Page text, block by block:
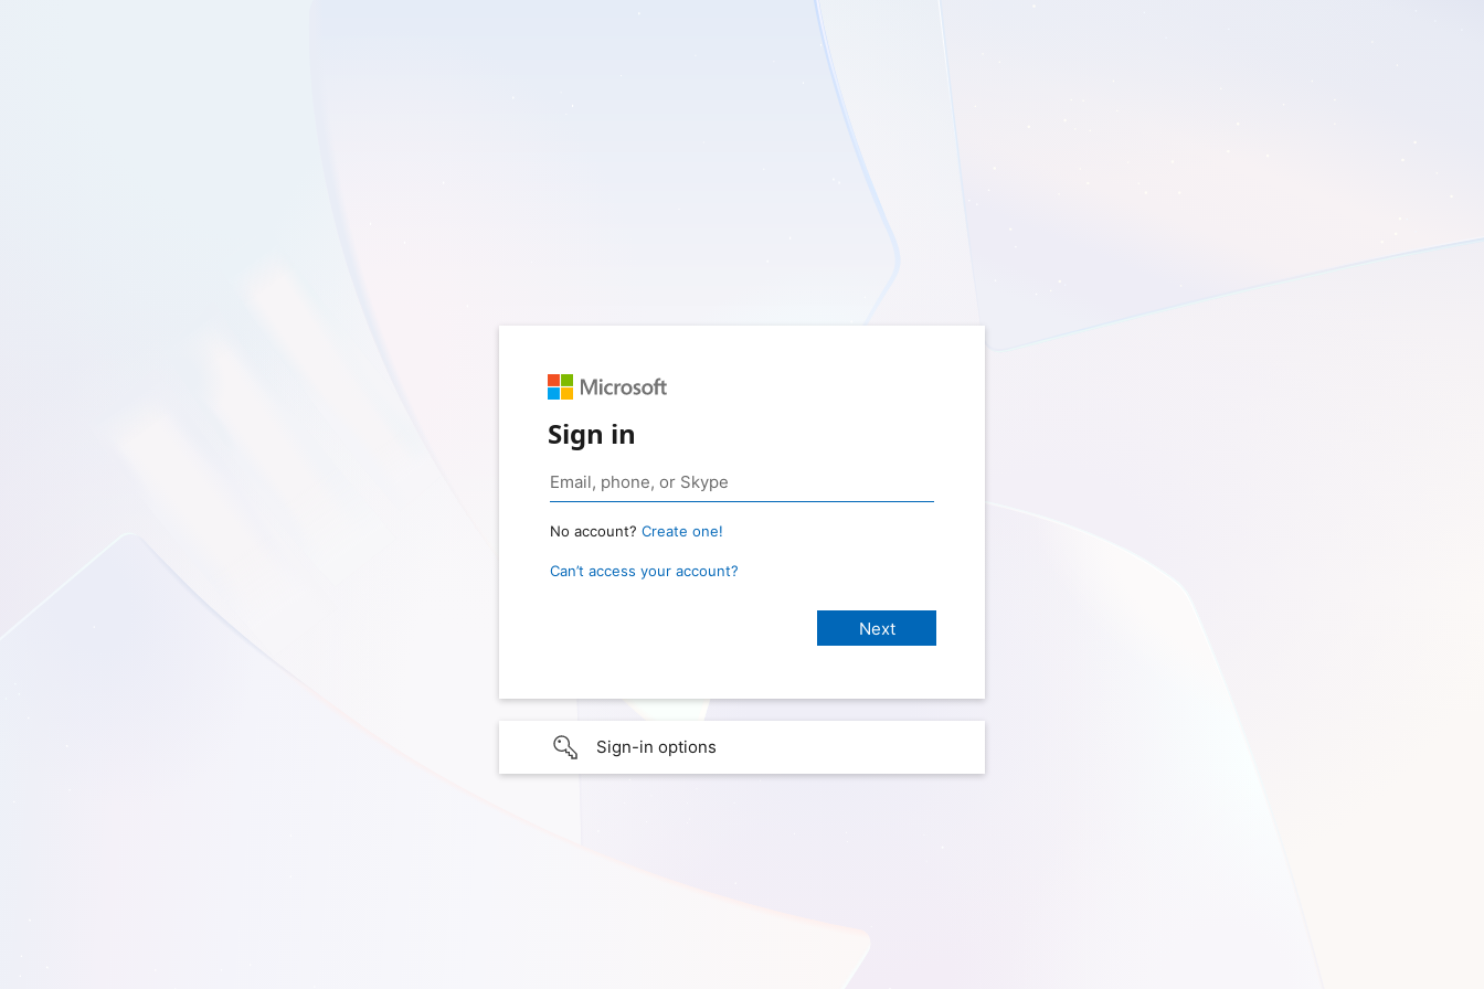
Sign in
No account? Create one!
Can’t access your account?
Sign-in options